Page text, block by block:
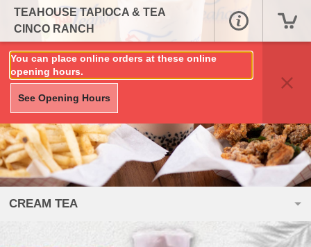
TEAHOUSE TAPIOCA & TEA
CINCO RANCH
You can place online orders at these online
opening hours.
See Opening Hours
CREAM TEA